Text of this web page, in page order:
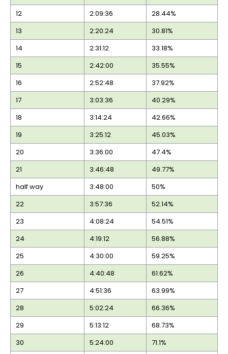
12
2:09:36
28.44%
13
2:20:24
30.81%
14
2:31:12
33.18%
15
2:42:00
35.55%
16
2:52:48
37.92%
17
3:03:36
40.29%
18
3:14:24
42.66%
19
3:25:12
45.03%
20
3:36:00
47.4%
21
3:46:48
49.77%
half way
3:48:00
50%
22
3:57:36
52.14%
23
4:08:24
54.51%
24
4:19:12
56.88%
25
4:30:00
59.25%
26
4:40:48
61.62%
27
4:51:36
63.99%
28
5:02:24
66.36%
29
5:13:12
68.73%
30
5:24:00
71.1%